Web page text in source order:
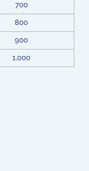
700
800
900
1,000